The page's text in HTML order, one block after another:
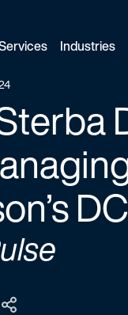
Industries